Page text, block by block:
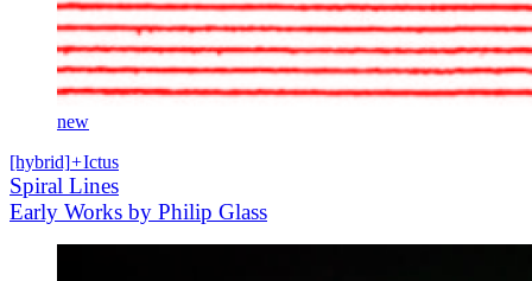
new
[hybrid]+Ictus
Spiral Lines
Early Works by Philip Glass